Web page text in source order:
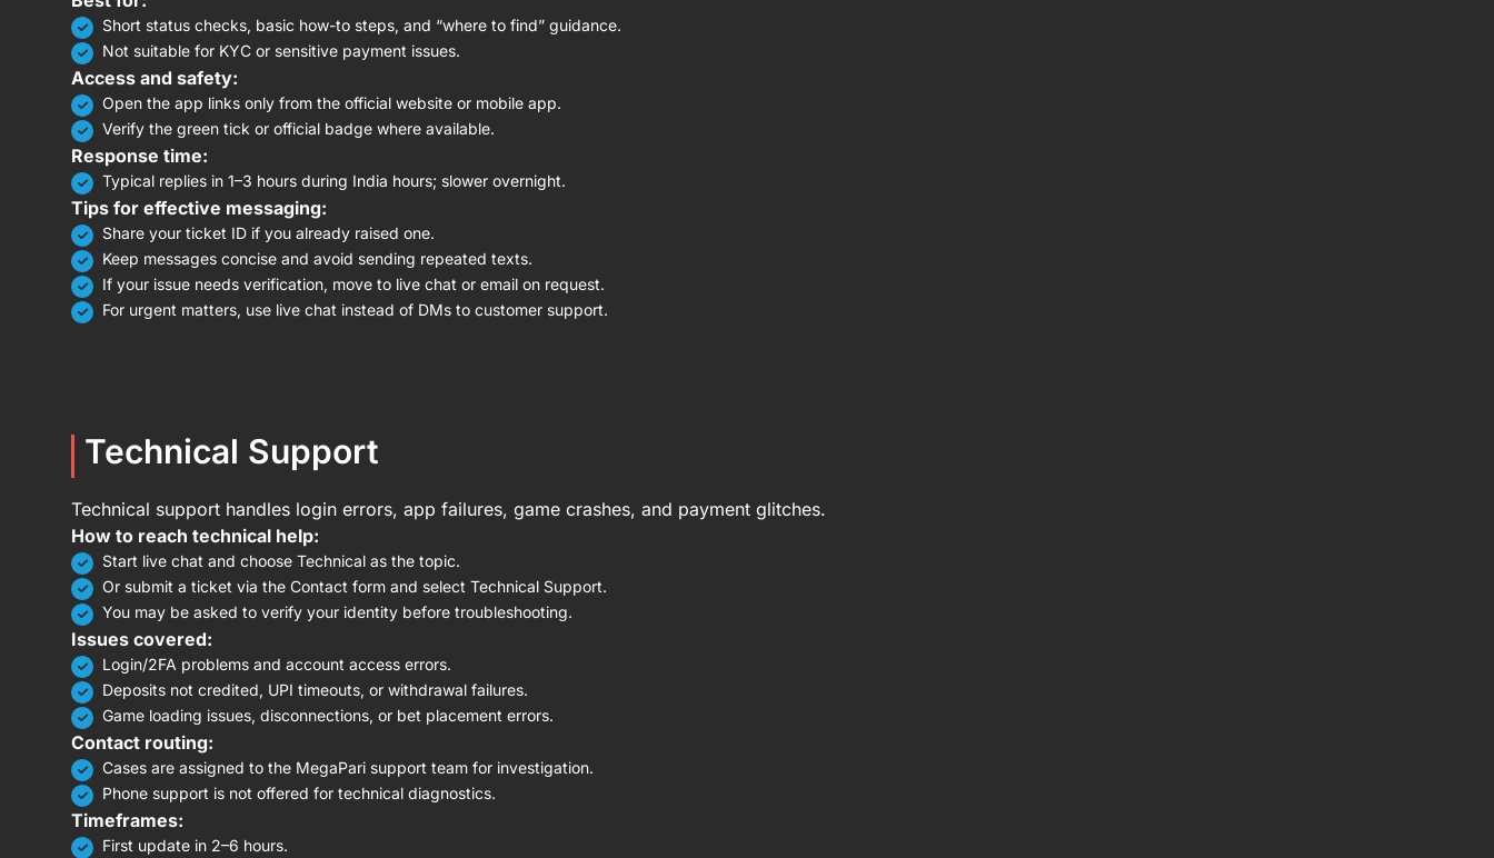
Short status checks, basic how-to steps, and “where to find” guidance.
Not suitable for KYC or sensitive payment issues.
Access and safety:
Open the app links only from the official website or mobile app.
Verify the green tick or official badge where available.
Response time:
Typical replies in 1–3 hours during India hours; slower overnight.
Tips for effective messaging:
Share your ticket ID if you already raised one.
Keep messages concise and avoid sending repeated texts.
If your issue needs verification, move to live chat or email on request.
For urgent matters, use live chat instead of DMs to customer support.
Technical Support
Technical support handles login errors, app failures, game crashes, and payment glitches.
How to reach technical help:
Start live chat and choose Technical as the topic.
Or submit a ticket via the Contact form and select Technical Support.
You may be asked to verify your identity before troubleshooting.
Issues covered:
Login/2FA problems and account access errors.
Deposits not credited, UPI timeouts, or withdrawal failures.
Game loading issues, disconnections, or bet placement errors.
Contact routing:
Cases are assigned to the MegaPari support team for investigation.
Phone support is not offered for technical diagnostics.
Timeframes:
First update in 2–6 hours.